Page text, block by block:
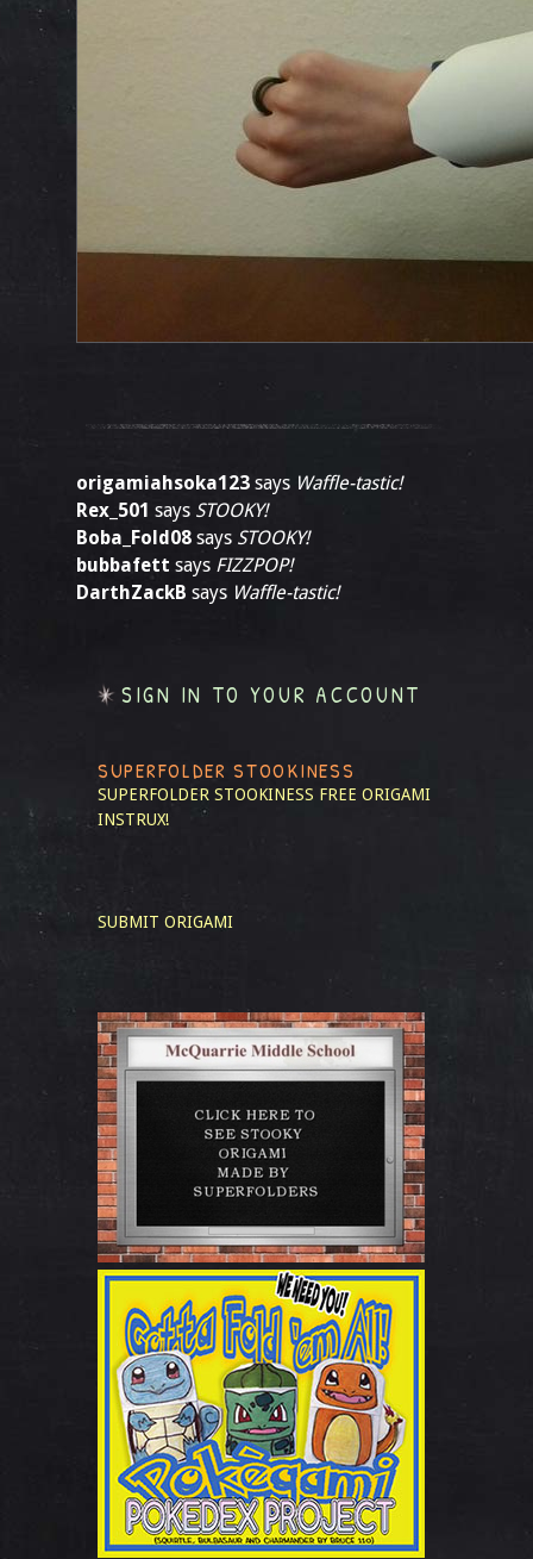
origamiahsoka123 says Waffle-tastic!
Rex_501 says STOOKY!
Boba_Fold08 says STOOKY!
bubbafett says FIZZPOP!
DarthZackB says Waffle-tastic!
SIGN IN TO YOUR ACCOUNT
SUPERFOLDER STOOKINESS
SUPERFOLDER STOOKINESS FREE ORIGAMI
INSTRUX!
SUBMIT ORIGAMI